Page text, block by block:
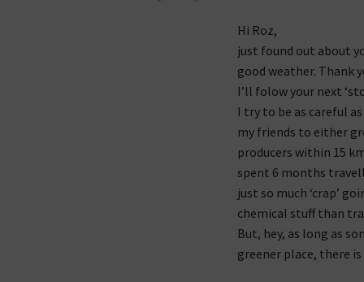
Hi Roz,
just found out about
good weather. Thank
I’ll folow your next
I try to be as careful
my friends to either
producers within 15
spent 6 months
just so much ‘crap’
chemical stuff than
But, hey, as long as
greener place, there